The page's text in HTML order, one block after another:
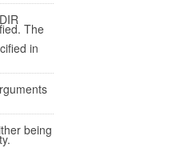
The
in
being